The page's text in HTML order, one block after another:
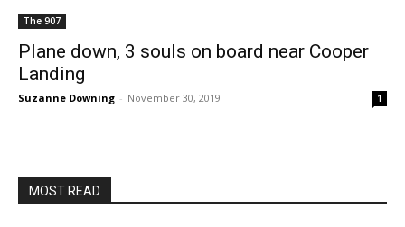
The 907
Plane down, 3 souls on board near Cooper
Landing
Suzanne Downing - November 30, 2019 1
MOST READ